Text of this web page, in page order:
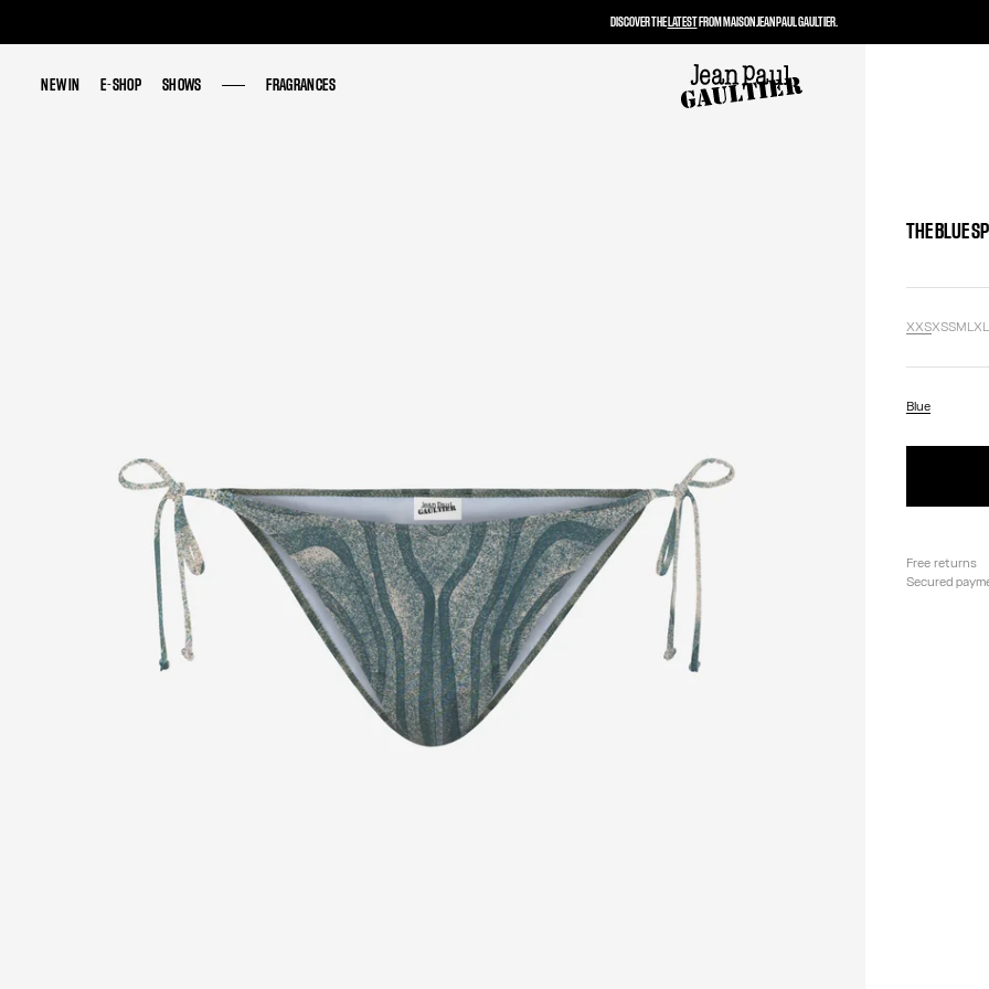
NEW IN E-SHOP SHOWS FRAGRANCES
NEW IN E-SHOP SHOWS FRAGRANCES
THE BLUE
XXSXSSMLXL
Blue
Free returns
Secured
DISCOVER THELATESTFROM MAISON JEAN PAUL GAULTIER.